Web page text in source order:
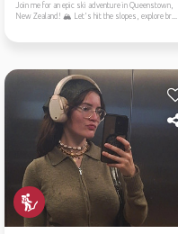
Join me for an epic ski adventure in Queenstown,
New Zealand! 🏔️ Let's hit the slopes, explore br...